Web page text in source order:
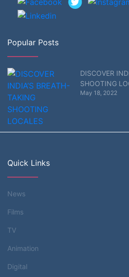
Popular Posts
DISCOVER
SHOOTING
May 18, 2022
Quick Links
News
Films
TV
Animation
Digital